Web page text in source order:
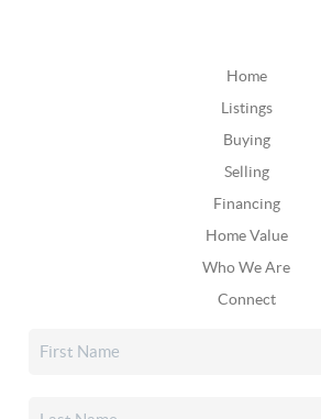
Home
Listings
Buying
Selling
Financing
Home Value
Who We Are
Connect